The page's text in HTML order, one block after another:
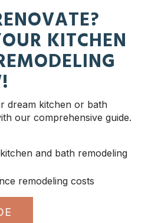
KITCHEN
dream kitchen or bath
our comprehensive guide.
and bath remodeling
remodeling costs